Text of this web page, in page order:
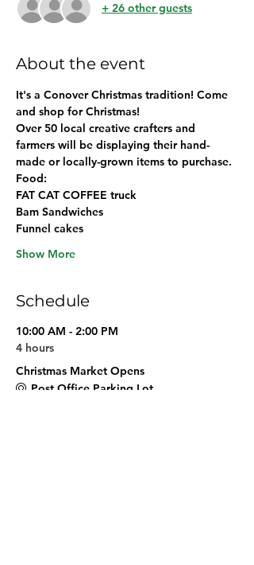
+ 26 other guests
About the event
It's a Conover Christmas tradition! Come
and shop for Christmas!
Over 50 local creative crafters and
farmers will be displaying their hand-
made or locally-grown items to purchase.
Food:
FAT CAT COFFEE truck
Bam Sandwiches
Funnel cakes
Show More
Schedule
10:00 AM - 2:00 PM
4 hours
Christmas Market Opens
Post Office Parking Lot